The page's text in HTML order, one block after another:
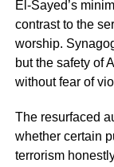
El-Sayed’s
contrast to the
worship.
but the safety of
without fear of
The resurfaced
whether certain
terrorism